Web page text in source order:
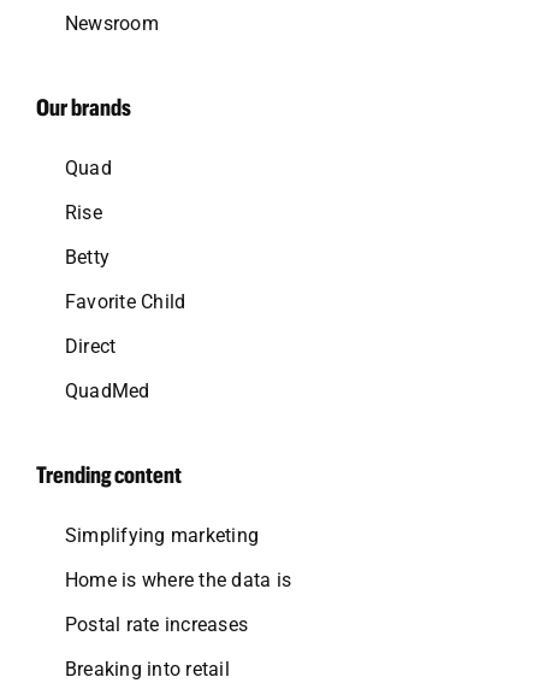
Newsroom
Our brands
Quad
Rise
Betty
Favorite Child
Direct
QuadMed
Trending content
Simplifying marketing
Home is where the data is
Postal rate increases
Breaking into retail